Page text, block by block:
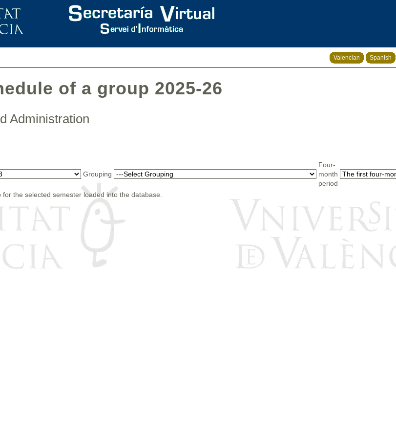
Valencian Spanish
of a group 2025-26
Administration
Grouping
Four-
month
period
the selected semester loaded into the database.